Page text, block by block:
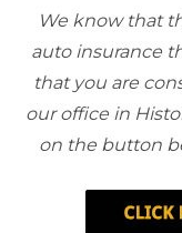
We know that
auto insurance
that you are
our office in
on the button